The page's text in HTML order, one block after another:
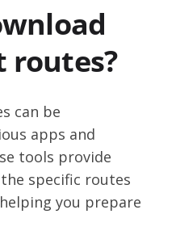
routes?
can be
apps and
tools provide
specific routes
you prepare